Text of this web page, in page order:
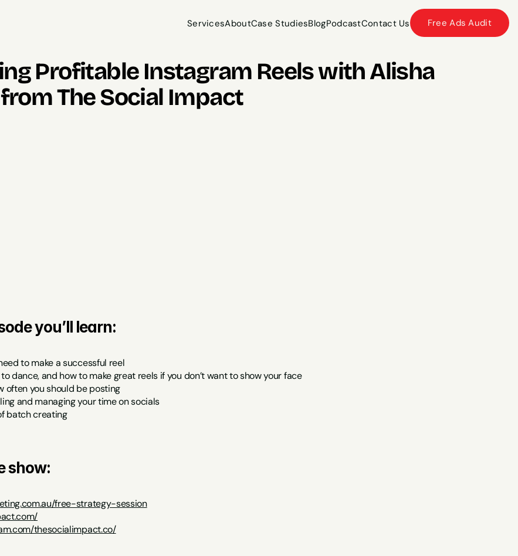
ServicesAboutCase StudiesBlogPodcastContact Us
Free Ads Audit
Profitable Instagram Reels with Alisha
The Social Impact
you’ll learn:
to make a successful reel
dance, and how to make great reels if you don’t want to show your face
often you should be posting
and managing your time on socials
batch creating
show:
free-strategy-session
thesocialimpact.co/